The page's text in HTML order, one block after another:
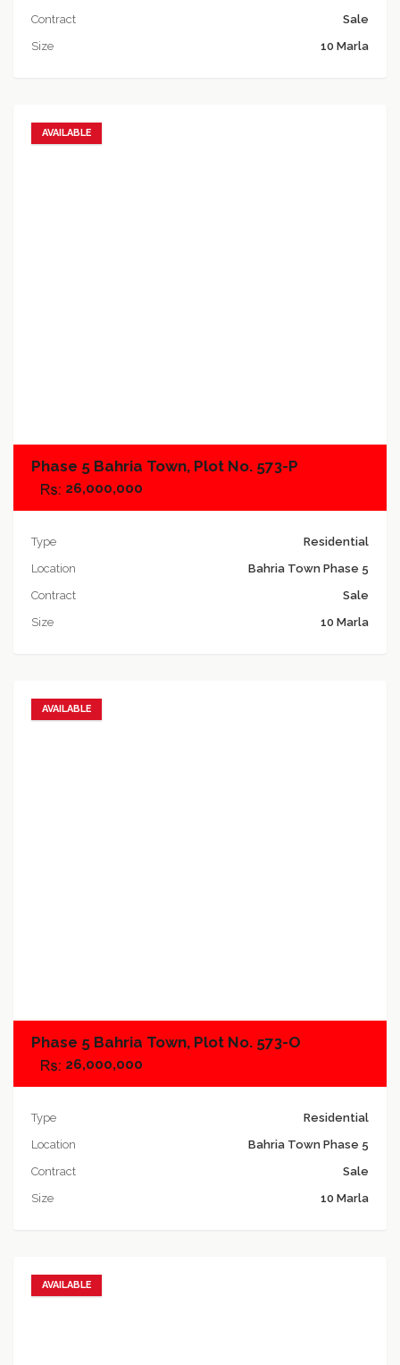
Contract
Sale
Size
10 Marla
AVAILABLE
Phase 5 Bahria Town, Plot No. 573-P
26,000,000
Type
Residential
Location
Bahria Town Phase 5
Contract
Sale
Size
10 Marla
AVAILABLE
Phase 5 Bahria Town, Plot No. 573-O
26,000,000
Type
Residential
Location
Bahria Town Phase 5
Contract
Sale
Size
10 Marla
AVAILABLE